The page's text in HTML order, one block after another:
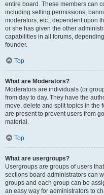
entire board. These members can
including setting permissions,
moderators, etc., dependent upon
or she has given the other
capabilities in all forums,
founder.
Top
What are Moderators?
Moderators are individuals (or
from day to day. They have the
move, delete and split topics in the
are present to prevent users from
material.
Top
What are usergroups?
Usergroups are groups of users
sections board administrators can
groups and each group can be
an easy way for administrators to